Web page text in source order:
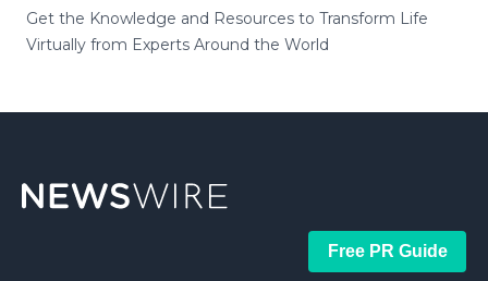
Get the Knowledge and Resources to Transform Life
Virtually from Experts Around the World
Free PR Guide